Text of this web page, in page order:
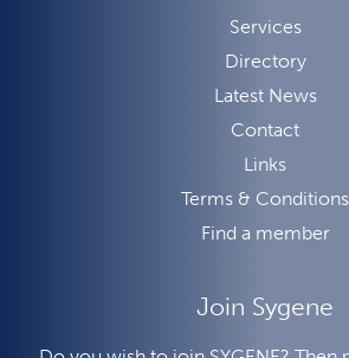
Services
Directory
Latest News
Contact
Links
Terms & Conditions
Find a member
Join Sygene